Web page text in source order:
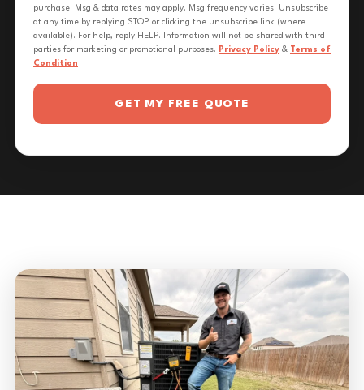
purchase. Msg & data rates may apply. Msg frequency varies. Unsubscribe
at any time by replying STOP or clicking the unsubscribe link (where
available). For help, reply HELP. Information will not be shared with third
parties for marketing or promotional purposes. Privacy Policy & Terms of
Condition
GET MY FREE QUOTE